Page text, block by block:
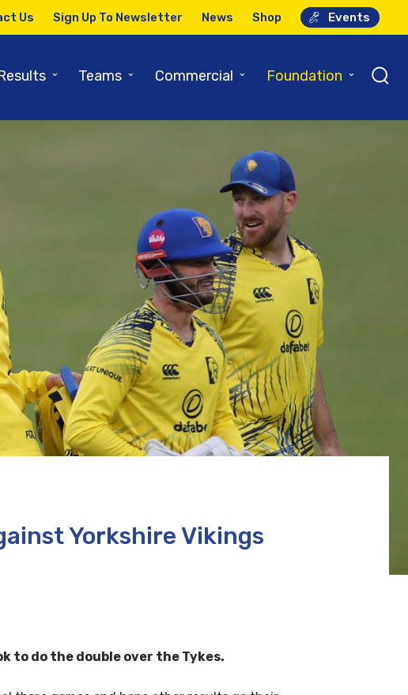
Us Sign Up To Newsletter News Shop Events
⌄ Teams ⌄ Commercial ⌄ Foundation ⌄
Yorkshire Vikings
to do the double over the Tykes.